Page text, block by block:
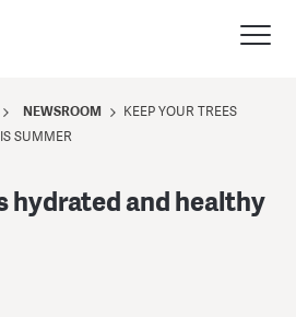
NEWSROOM
KEEP YOUR TREES
SUMMER
hydrated and healthy